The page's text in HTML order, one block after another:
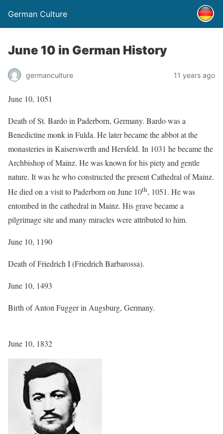
German Culture
June 10 in German History
germanculture 11 years ago
June 10, 1051
Death of St. Bardo in Paderborn, Germany. Bardo was a
Benedictine monk in Fulda. He later became the abbot at the
monasteries in Kaiserswerth and Hersfeld. In 1031 he became the
Archbishop of Mainz. He was known for his piety and gentle
nature. It was he who constructed the present Cathedral of Mainz.
He died on a visit to Paderborn on June 10th, 1051. He was
entombed in the cathedral in Mainz. His grave became a
pilgrimage site and many miracles were attributed to him.
June 10, 1190
Death of Friedrich I (Friedrich Barbarossa).
June 10, 1493
Birth of Anton Fugger in Augsburg, Germany.
June 10, 1832